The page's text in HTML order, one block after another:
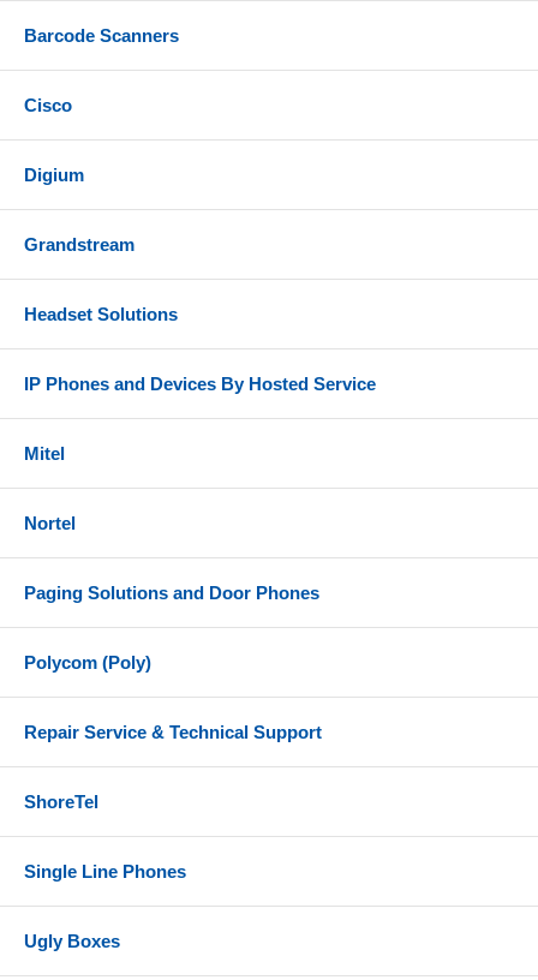
Barcode Scanners
Cisco
Digium
Grandstream
Headset Solutions
IP Phones and Devices By Hosted Service
Mitel
Nortel
Paging Solutions and Door Phones
Polycom (Poly)
Repair Service & Technical Support
ShoreTel
Single Line Phones
Ugly Boxes